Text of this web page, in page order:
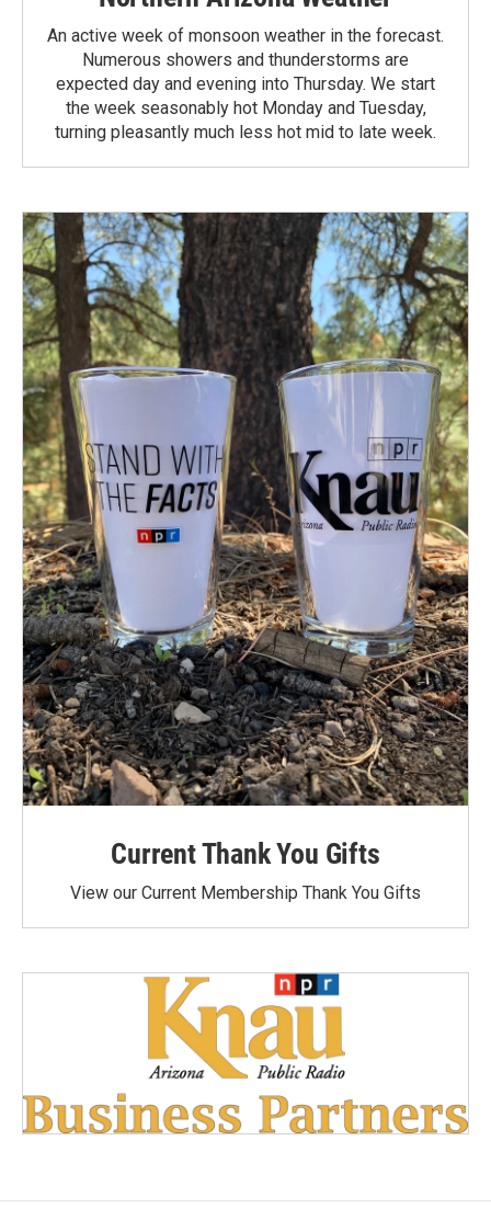
An active week of monsoon weather in the forecast.
Numerous showers and thunderstorms are
expected day and evening into Thursday. We start
the week seasonably hot Monday and Tuesday,
turning pleasantly much less hot mid to late week.
Current Thank You Gifts
View our Current Membership Thank You Gifts